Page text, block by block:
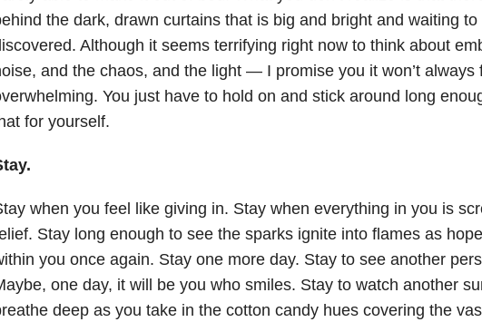
the dark, drawn curtains that is big and bright and waiting to
Although it seems terrifying right now to think about
and the chaos, and the light — I promise you it won’t always
You just have to hold on and stick around long
for yourself.
when you feel like giving in. Stay when everything in you is
Stay long enough to see the sparks ignite into flames as
you once again. Stay one more day. Stay to see another
one day, it will be you who smiles. Stay to watch another
deep as you take in the cotton candy hues covering the